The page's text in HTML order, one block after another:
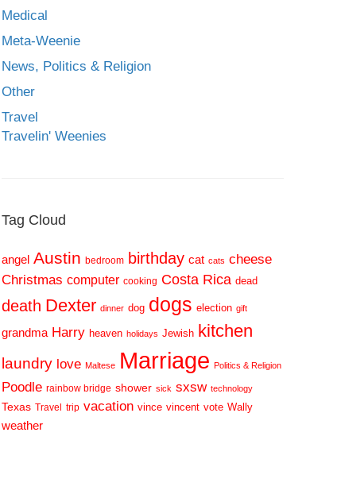
Medical
Meta-Weenie
News, Politics & Religion
Other
Travel
Travelin' Weenies
Tag Cloud
angel Austin bedroom birthday cat cats cheese
Christmas computer cooking Costa Rica dead
death Dexter dinner dog dogs election gift
grandma Harry heaven holidays Jewish kitchen
laundry love Maltese Marriage Politics & Religion
Poodle rainbow bridge shower sick sxsw technology
Texas Travel trip vacation vince vincent vote Wally
weather